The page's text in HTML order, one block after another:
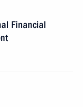
Financial